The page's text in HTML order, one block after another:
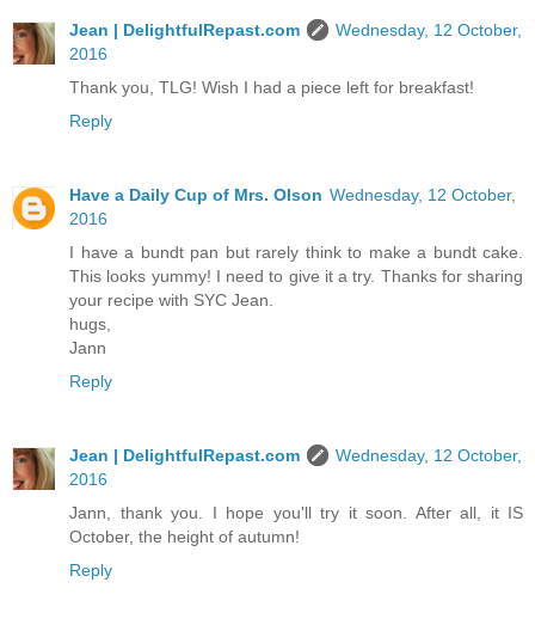
Jean | DelightfulRepast.com
Wednesday, 12 October,
2016
Thank you, TLG! Wish I had a piece left for breakfast!
Reply
Have a Daily Cup of Mrs. Olson Wednesday, 12 October,
2016
I have a bundt pan but rarely think to make a bundt cake.
This looks yummy! I need to give it a try. Thanks for sharing
your recipe with SYC Jean.
hugs,
Jann
Reply
Jean | DelightfulRepast.com
Wednesday, 12 October,
2016
Jann, thank you. I hope you'll try it soon. After all, it IS
October, the height of autumn!
Reply